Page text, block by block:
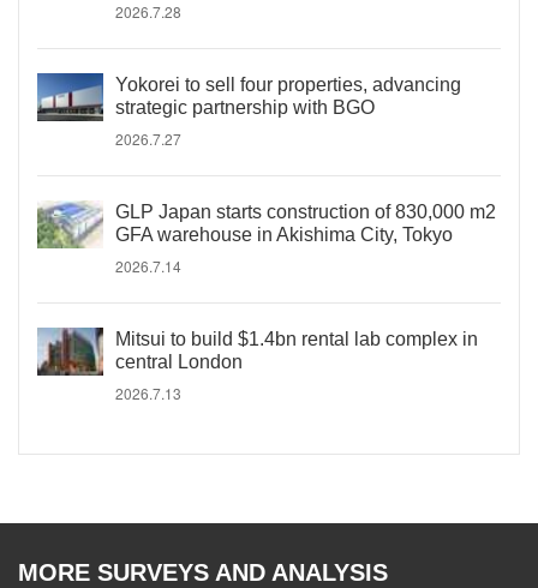
2026.7.28
Yokorei to sell four properties, advancing
strategic partnership with BGO
2026.7.27
GLP Japan starts construction of 830,000 m2
GFA warehouse in Akishima City, Tokyo
2026.7.14
Mitsui to build $1.4bn rental lab complex in
central London
2026.7.13
MORE SURVEYS AND ANALYSIS